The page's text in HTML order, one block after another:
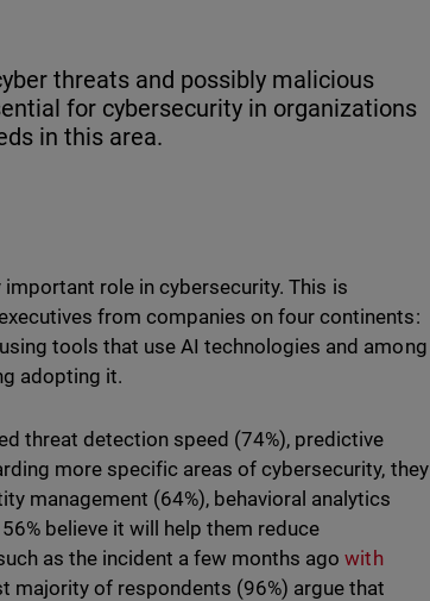
threats and possibly malicious
for cybersecurity in organizations
in this area.
role in cybersecurity. This is
from companies on four continents:
tools that use AI technologies and among
adopting it.
threat detection speed (74%), predictive
more specific areas of cybersecurity, they
management (64%), behavioral analytics
believe it will help them reduce
as the incident a few months agowith
majority of respondents (96%) argue that